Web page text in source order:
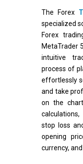
The Forex
specialized
Forex
MetaTrader
intuitive
process of
effortlessly
and take
on the
stop loss
opening
currency,